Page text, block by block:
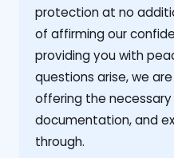
protection at no
of affirming our
providing you with
questions arise, we
offering the
documentation, and
through.